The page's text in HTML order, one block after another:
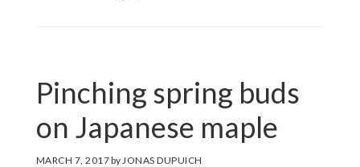
Pinching spring buds
on Japanese maple
MARCH 7, 2017by JONAS DUPUICH